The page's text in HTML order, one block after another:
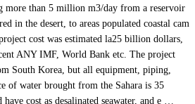
more than 5 million m3/day from a reservoir
in the desert, to areas populated coastal cam
cost was estimated la25 billion dollars,
ANY IMF, World Bank etc. The project
South Korea, but all equipment, piping,
of water brought from the Sahara is 35
cost as desalinated seawater, and e …